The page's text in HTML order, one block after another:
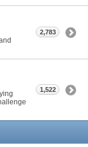
2,783
1,522